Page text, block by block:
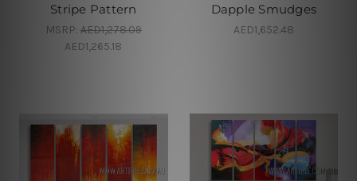
Stripe Pattern
MSRP: AED1,278.09
AED1,265.18
Dapple Smudges
AED1,652.48